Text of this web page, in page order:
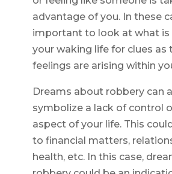
advantage of you. In these
important to look at what is
your waking life for clues as
feelings are arising within
Dreams about robbery can
symbolize a lack of control
aspect of your life. This
to financial matters,
health, etc. In this case,